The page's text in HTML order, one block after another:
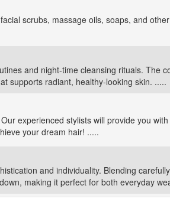
scrubs, massage oils, soaps, and
and night-time cleansing rituals. The
supports radiant, healthy-looking skin. .....
experienced stylists will provide you
your dream hair! .....
and individuality. Blending
making it perfect for both everyday